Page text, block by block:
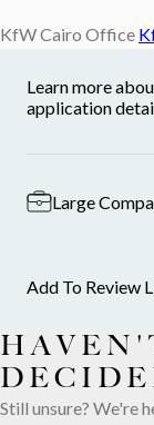
KfW Cairo Office
Learn more
application
Large
Add To Review
Still unsure? We're